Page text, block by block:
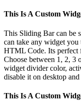
This Is A Custom
This Sliding Bar can be
can take any widget
HTML Code. Its perfect
Choose between 1, 2, 3
widget divider color,
disable it on desktop
This Is A Custom